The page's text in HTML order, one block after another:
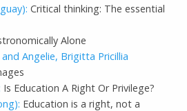
Critical thinking: The essential
Alone
Angelie, Brigitta Pricillia
Is Education A Right Or Privilege?
Education is a right, not a